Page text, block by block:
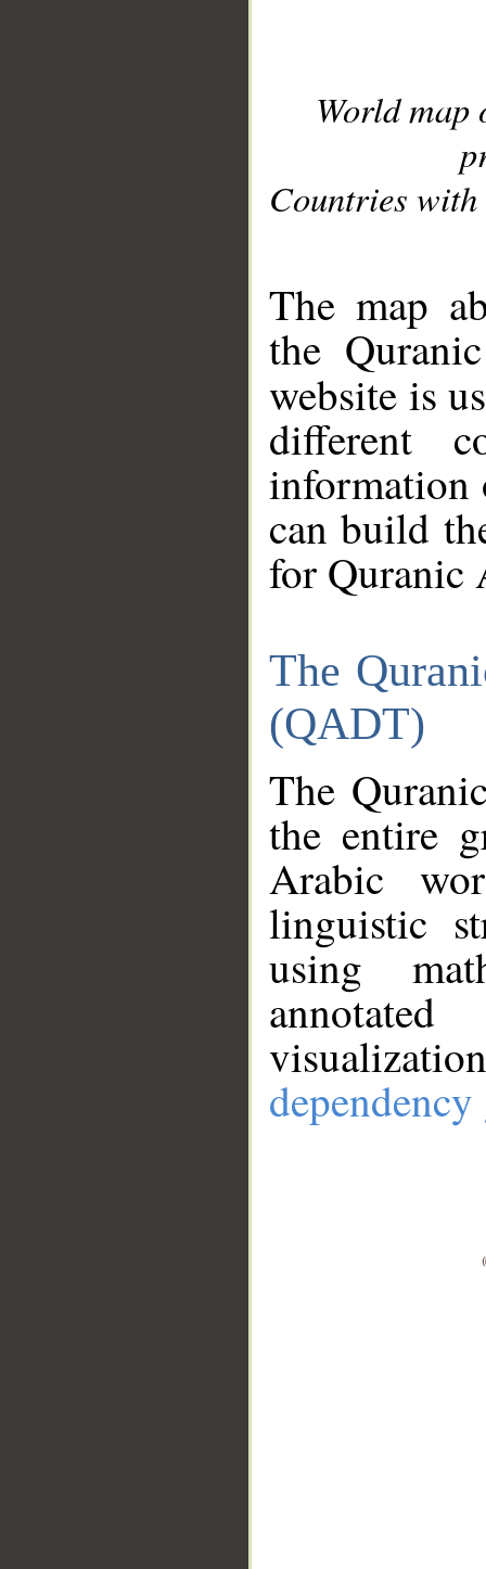
World
Countries with
The map
the
website is
different
information
can build
for Quranic
The
(QADT)
The
the entire
Arabic
linguistic
using